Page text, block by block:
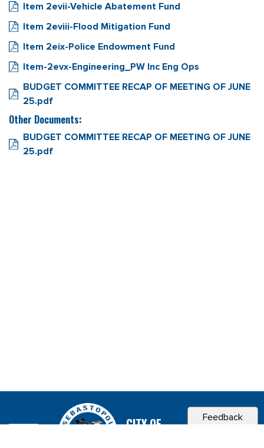
Item 2evii-Vehicle Abatement Fund
Item 2eviii-Flood Mitigation Fund
Item 2eix-Police Endowment Fund
Item-2evx-Engineering_PW Inc Eng Ops
BUDGET COMMITTEE RECAP OF MEETING OF JUNE
25.pdf
Other Documents:
BUDGET COMMITTEE RECAP OF MEETING OF JUNE
25.pdf
Feedback
CITY OF